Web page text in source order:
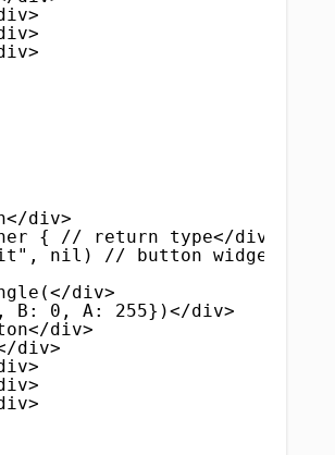
div>
{ // return type</div>
nil) // button widget</div>
div>
B: 0, A: 255})</div>
div>
div>